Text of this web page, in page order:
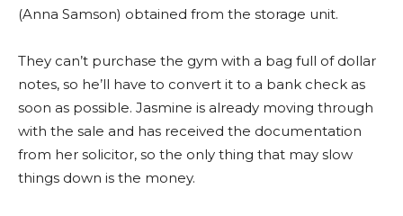
(Anna Samson) obtained from the storage unit.
They can’t purchase the gym with a bag full of dollar
notes, so he’ll have to convert it to a bank check as
soon as possible. Jasmine is already moving through
with the sale and has received the documentation
from her solicitor, so the only thing that may slow
things down is the money.